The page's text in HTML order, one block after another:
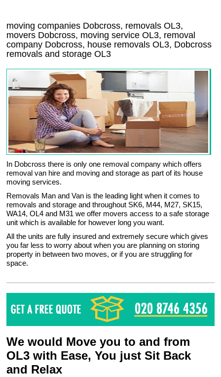
moving companies Dobcross, removals OL3,
movers Dobcross, moving service OL3, removal
company Dobcross, house removals OL3, Dobcross
removals and storageOL3
In Dobcross there is only one removal company which offers
removal van hire and moving and storage as part of its house
moving services.
Removals Man and Van is the leading light when it comes to
removals and storage and throughout SK6, M44, M27, SK15,
WA14, OL4 and M31 we offer movers access to a safe storage
unit which is available for however long you want.
All the units are fully insured and extremely secure which gives
you far less to worry about when you are planning on storing
property in between two moves, or if you are struggling for
space.
We would Move you to and from
OL3 with Ease, You just Sit Back
and Relax